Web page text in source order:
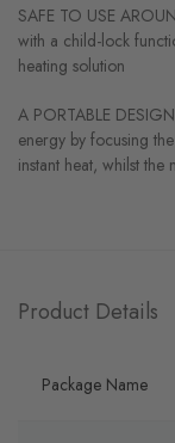
SAFE TO USE
with a child-lock
heating solution
A PORTABLE
energy by focusing
instant heat, whilst
Product Details
Package Name